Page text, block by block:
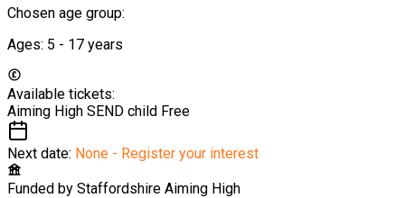
Chosen age group:
Ages: 5 - 17 years
Available tickets:
Aiming High SEND child Free
Next date: None - Register your interest
Funded by Staffordshire Aiming High